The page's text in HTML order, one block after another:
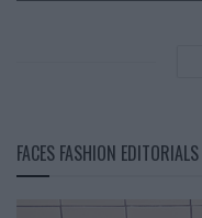
FACES FASHION EDITORIALS